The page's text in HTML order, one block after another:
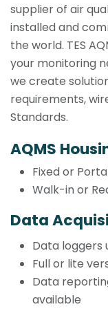
supplier of air
installed and
the world. TES
your monitoring
we create
requirements,
Standards.
AQMS
Fixed or
Walk-in or
Data
Data loggers
Full or lite
Data
available